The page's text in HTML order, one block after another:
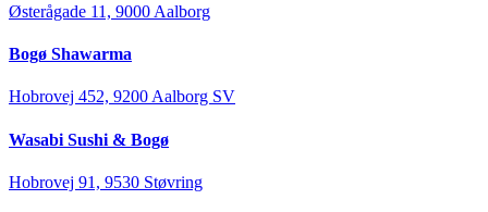
Østerågade 11, 9000 Aalborg
Bogø Shawarma
Hobrovej 452, 9200 Aalborg SV
Wasabi Sushi & Bogø
Hobrovej 91, 9530 Støvring